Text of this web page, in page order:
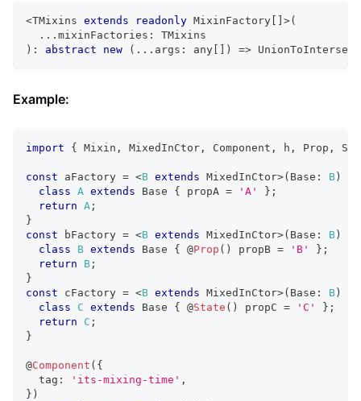
<TMixins extends readonly MixinFactory [ ] >(
... mixinFactories :
TMixins
) : abstract new ( ... args : any [ ] ) =>
Example:
import { Mixin , MixedInCtor , Component , h , Prop ,
const aFactory = <B extends MixedInCtor>( Base : B)
class A extends Base { propA = 'A' } ;
return A ;
}
const bFactory = <B extends MixedInCtor>( Base : B)
class
B extends Base { @Prop ( ) propB = 'B' } ;
return
B ;
}
const cFactory = <B extends MixedInCtor>( Base : B)
class
C extends Base { @State ( ) propC = 'C' } ;
return
C ;
}
@Component ( {
  tag
: 'its-mixing-time' ,
} )